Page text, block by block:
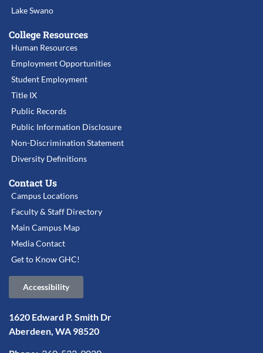
Lake Swano
College Resources
Human Resources
Employment Opportunities
Student Employment
Title IX
Public Records
Public Information Disclosure
Non-Discrimination Statement
Diversity Definitions
Contact Us
Campus Locations
Faculty & Staff Directory
Main Campus Map
Media Contact
Get to Know GHC!
Accessibility
1620 Edward P. Smith Dr
Aberdeen, WA 98520